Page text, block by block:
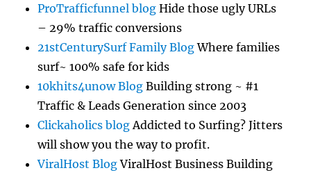
ProTrafficfunnel blog Hide those ugly URLs
– 29% traffic conversions
21stCenturySurf Family BlogWhere families
surf~ 100% safe for kids
10khits4unow Blog Building strong ~ #1
Traffic & Leads Generation since 2003
Clickaholics blog Addicted to Surfing? Jitters
will show you the way to profit.
ViralHost BlogViralHost Business Building